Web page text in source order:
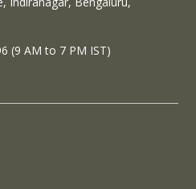
(9 AM to 7 PM IST)